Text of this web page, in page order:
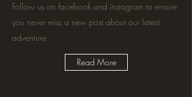
Follow us on facebook and instagram to ensure
you never miss a new post about our latest
adventure
Read More